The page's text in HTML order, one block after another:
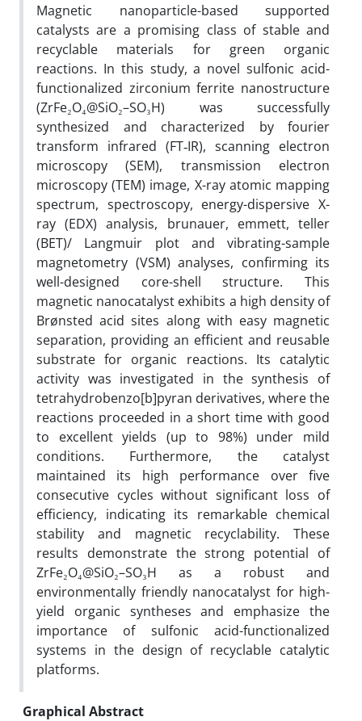
Magnetic nanoparticle-based supported
catalysts are a promising class of stable and
recyclable materials for green organic
reactions. In this study, a novel sulfonic acid-
functionalized zirconium ferrite nanostructure
(ZrFe₂O₄@SiO₂–SO₃H) was successfully
synthesized and characterized by fourier
transform infrared (FT‐IR), scanning electron
microscopy (SEM), transmission electron
microscopy (TEM) image, X-ray atomic mapping
spectrum, spectroscopy, energy-dispersive X-
ray (EDX) analysis, brunauer, emmett, teller
(BET)/ Langmuir plot and vibrating-sample
magnetometry (VSM) analyses, confirming its
well-designed core-shell structure. This
magnetic nanocatalyst exhibits a high density of
Brønsted acid sites along with easy magnetic
separation, providing an efficient and reusable
substrate for organic reactions. Its catalytic
activity was investigated in the synthesis of
tetrahydrobenzo[b]pyran derivatives, where the
reactions proceeded in a short time with good
to excellent yields (up to 98%) under mild
conditions. Furthermore, the catalyst
maintained its high performance over five
consecutive cycles without significant loss of
efficiency, indicating its remarkable chemical
stability and magnetic recyclability. These
results demonstrate the strong potential of
ZrFe₂O₄@SiO₂–SO₃H as a robust and
environmentally friendly nanocatalyst for high-
yield organic syntheses and emphasize the
importance of sulfonic acid-functionalized
systems in the design of recyclable catalytic
platforms.
Graphical Abstract